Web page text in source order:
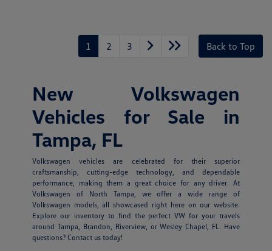
1 2 3 Back to Top
New Volkswagen
Vehicles for Sale in
Tampa, FL
Volkswagen vehicles are celebrated for their superior
craftsmanship, cutting-edge technology, and dependable
performance, making them a great choice for any driver. At
Volkswagen of North Tampa, we offer a wide range of
Volkswagen models, all showcased right here on our website.
Explore our inventory to find the perfect VW for your travels
around Tampa, Brandon, Riverview, or Wesley Chapel, FL. Have
questions? Contact us today!